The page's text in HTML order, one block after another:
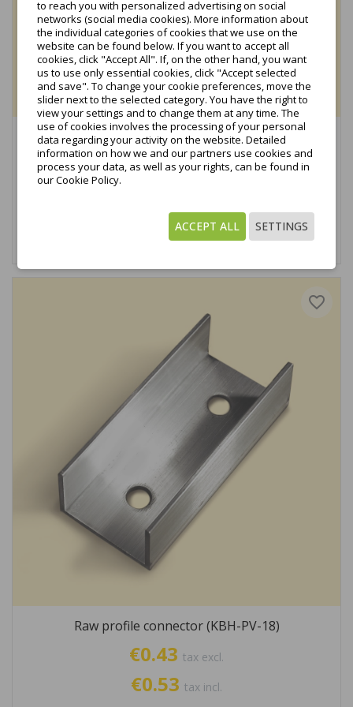
Side Clamp Anodized in Black (KBH-PV-03)
€0.29 tax excl.
Add to cart
Raw profile connector (KBH-PV-18)
€0.43 tax excl.
€0.53 tax incl.
favorite_border
to reach you with personalized advertising on social
networks (social media cookies). More information about
the individual categories of cookies that we use on the
website can be found below. If you want to accept all
cookies, click "Accept All". If, on the other hand, you want
us to use only essential cookies, click "Accept selected
and save". To change your cookie preferences, move the
slider next to the selected category. You have the right to
view your settings and to change them at any time. The
use of cookies involves the processing of your personal
data regarding your activity on the website. Detailed
information on how we and our partners use cookies and
process your data, as well as your rights, can be found in
our Cookie Policy.
SETTINGS
ACCEPT ALL